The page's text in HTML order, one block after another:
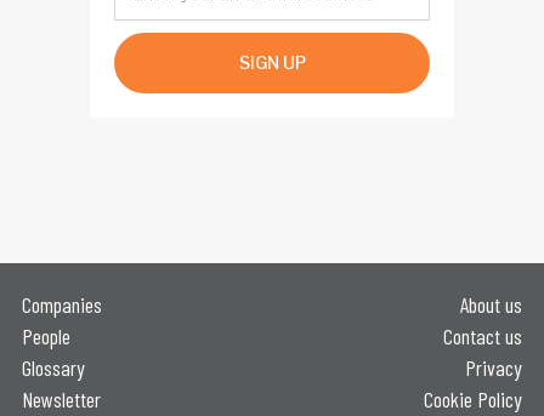
SIGN UP
Companies
People
Glossary
Newsletter
About us
Contact us
Privacy
Cookie Policy